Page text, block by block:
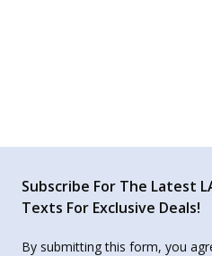
Subscribe For The Latest
Texts For Exclusive Deals!
By submitting this form, you